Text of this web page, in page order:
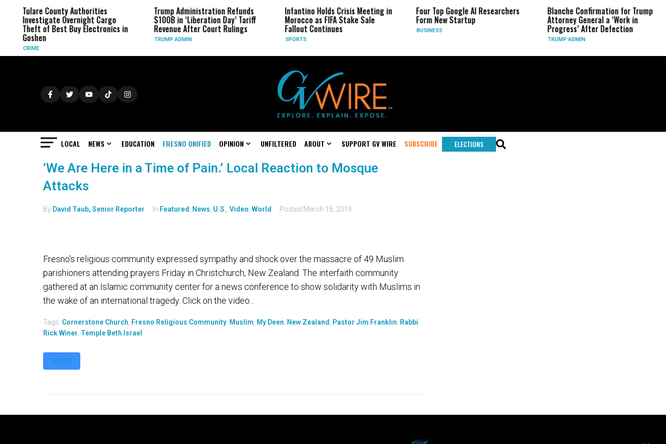
Tulare County Authorities
Investigate Overnight Cargo
Theft of Best Buy Electronics in
Goshen
CRIME
Trump Administration Refunds
$100B in ‘Liberation Day’ Tariff
Revenue After Court Rulings
TRUMP ADMIN
Infantino Holds Crisis Meeting in
Morocco as FIFA Stake Sale
Fallout Continues
SPORTS
Four Top Google AI Researchers
Form New Startup
BUSINESS
Blanche Confirmation for Trump
Attorney General a ‘Work in
Progress’ After Defection
TRUMP ADMIN
LOCAL NEWS EDUCATION FRESNO UNIFIED OPINION UNFILTERED ABOUT SUPPORT GV WIRE SUBSCRIBE ELECTIONS
‘We Are Here in a Time of Pain.’ Local Reaction to Mosque
Attacks
By David Taub, Senior Reporter In Featured News U.S. Video World Posted March 15, 2019
Fresno’s religious community expressed sympathy and shock over the massacre of 49 Muslim
parishioners attending prayers Friday in Christchurch, New Zealand. The interfaith community
gathered at an Islamic community center for a news conference to show solidarity with Muslims in
the wake of an international tragedy. Click on the video...
Tags: Cornerstone Church Fresno Religious Community Muslim My Deen New Zealand Pastor Jim Franklin Rabbi
Rick Winer Temple Beth Israel
MORE